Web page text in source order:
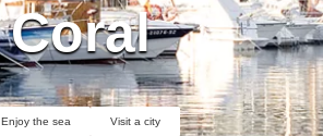
Coral
Enjoy the sea Visit a city